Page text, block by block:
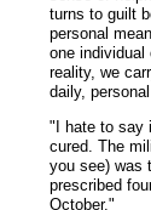
turns to guilt
personal
one individual
reality, we
daily,
"I hate to say
cured. The
you see) was
prescribed
October."